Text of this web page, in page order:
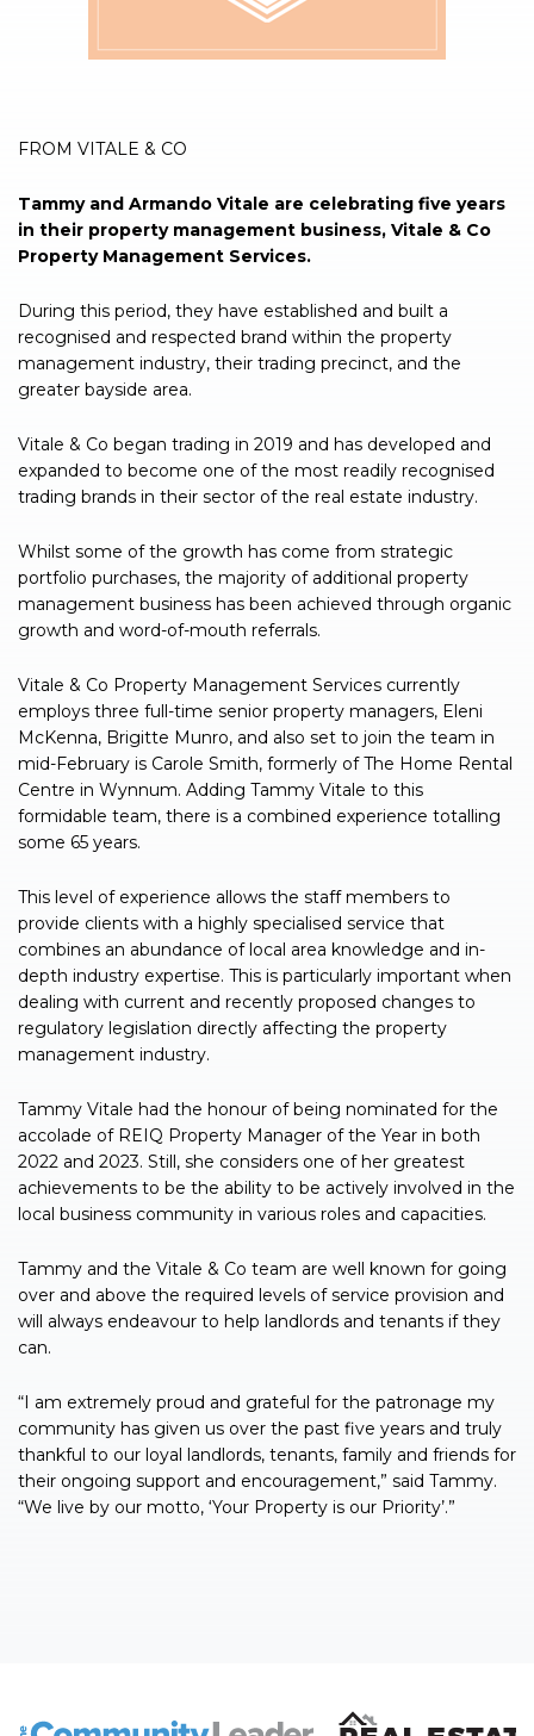
FROM VITALE & CO
Tammy and Armando Vitale are celebrating five years
in their property management business, Vitale & Co
Property Management Services.
During this period, they have established and built a
recognised and respected brand within the property
management industry, their trading precinct, and the
greater bayside area.
Vitale & Co began trading in 2019 and has developed and
expanded to become one of the most readily recognised
trading brands in their sector of the real estate industry.
Whilst some of the growth has come from strategic
portfolio purchases, the majority of additional property
management business has been achieved through organic
growth and word-of-mouth referrals.
Vitale & Co Property Management Services currently
employs three full-time senior property managers, Eleni
McKenna, Brigitte Munro, and also set to join the team in
mid-February is Carole Smith, formerly of The Home Rental
Centre in Wynnum. Adding Tammy Vitale to this
formidable team, there is a combined experience totalling
some 65 years.
This level of experience allows the staff members to
provide clients with a highly specialised service that
combines an abundance of local area knowledge and in-
depth industry expertise. This is particularly important when
dealing with current and recently proposed changes to
regulatory legislation directly affecting the property
management industry.
Tammy Vitale had the honour of being nominated for the
accolade of REIQ Property Manager of the Year in both
2022 and 2023. Still, she considers one of her greatest
achievements to be the ability to be actively involved in the
local business community in various roles and capacities.
Tammy and the Vitale & Co team are well known for going
over and above the required levels of service provision and
will always endeavour to help landlords and tenants if they
can.
“I am extremely proud and grateful for the patronage my
community has given us over the past five years and truly
thankful to our loyal landlords, tenants, family and friends for
their ongoing support and encouragement,” said Tammy.
“We live by our motto, ‘Your Property is our Priority’.”
The Community Leader and Real Estate New and